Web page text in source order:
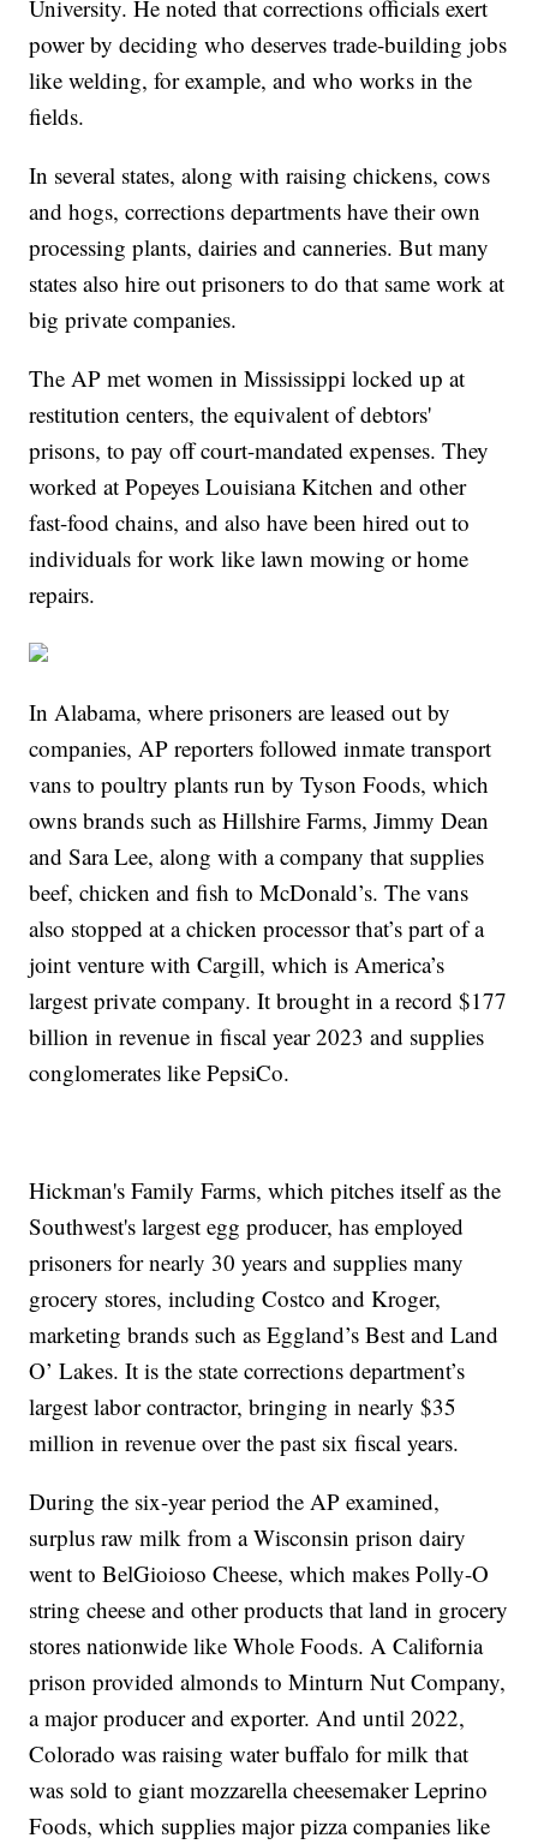
University. He noted that corrections officials exert
power by deciding who deserves trade-building jobs
like welding, for example, and who works in the
fields.
In several states, along with raising chickens, cows
and hogs, corrections departments have their own
processing plants, dairies and canneries. But many
states also hire out prisoners to do that same work at
big private companies.
The AP met women in Mississippi locked up at
restitution centers, the equivalent of debtors'
prisons, to pay off court-mandated expenses. They
worked at Popeyes Louisiana Kitchen and other
fast-food chains, and also have been hired out to
individuals for work like lawn mowing or home
repairs.
In Alabama, where prisoners are leased out by
companies, AP reporters followed inmate transport
vans to poultry plants run by Tyson Foods, which
owns brands such as Hillshire Farms, Jimmy Dean
and Sara Lee, along with a company that supplies
beef, chicken and fish to McDonald’s. The vans
also stopped at a chicken processor that’s part of a
joint venture with Cargill, which is America’s
largest private company. It brought in a record $177
billion in revenue in fiscal year 2023 and supplies
conglomerates like PepsiCo.
Hickman's Family Farms, which pitches itself as the
Southwest's largest egg producer, has employed
prisoners for nearly 30 years and supplies many
grocery stores, including Costco and Kroger,
marketing brands such as Eggland’s Best and Land
O’ Lakes. It is the state corrections department’s
largest labor contractor, bringing in nearly $35
million in revenue over the past six fiscal years.
During the six-year period the AP examined,
surplus raw milk from a Wisconsin prison dairy
went to BelGioioso Cheese, which makes Polly-O
string cheese and other products that land in grocery
stores nationwide like Whole Foods. A California
prison provided almonds to Minturn Nut Company,
a major producer and exporter. And until 2022,
Colorado was raising water buffalo for milk that
was sold to giant mozzarella cheesemaker Leprino
Foods, which supplies major pizza companies like